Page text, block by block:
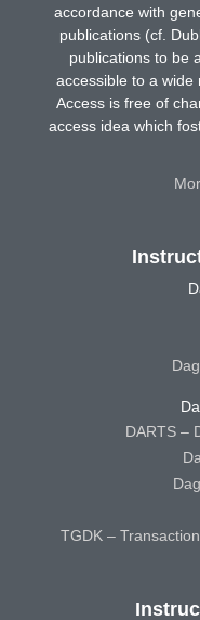
accordance with
publications (cf.
publications to be
accessible to a wide
Access is free of
access idea which
DARTS –
TGDK –